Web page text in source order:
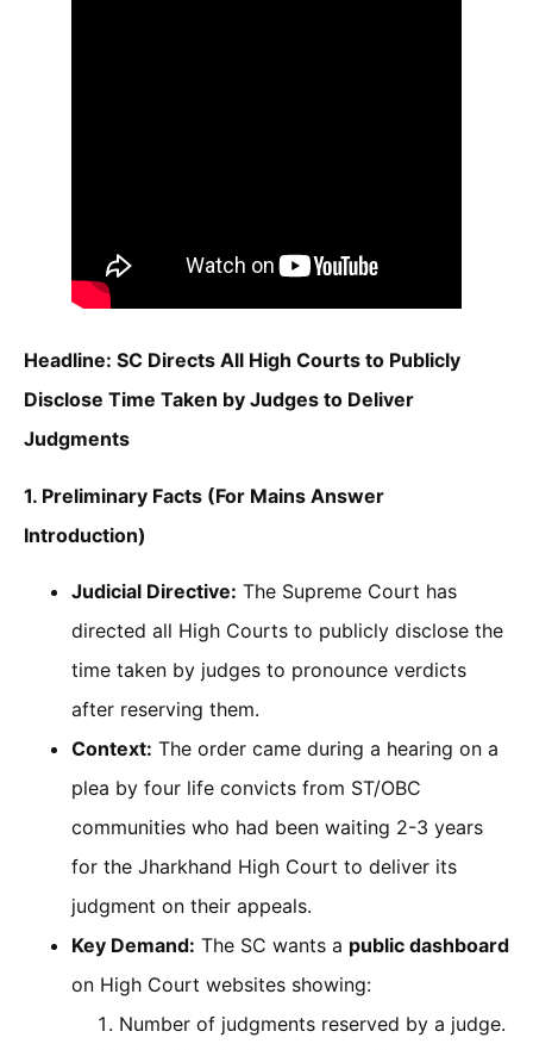
Headline: SC Directs All High Courts to Publicly
Disclose Time Taken by Judges to Deliver
Judgments
1. Preliminary Facts (For Mains Answer
Introduction)
Judicial Directive: The Supreme Court has
directed all High Courts to publicly disclose the
time taken by judges to pronounce verdicts
after reserving them.
Context: The order came during a hearing on a
plea by four life convicts from ST/OBC
communities who had been waiting 2-3 years
for the Jharkhand High Court to deliver its
judgment on their appeals.
Key Demand: The SC wants a public dashboard
on High Court websites showing:
Number of judgments reserved by a judge.